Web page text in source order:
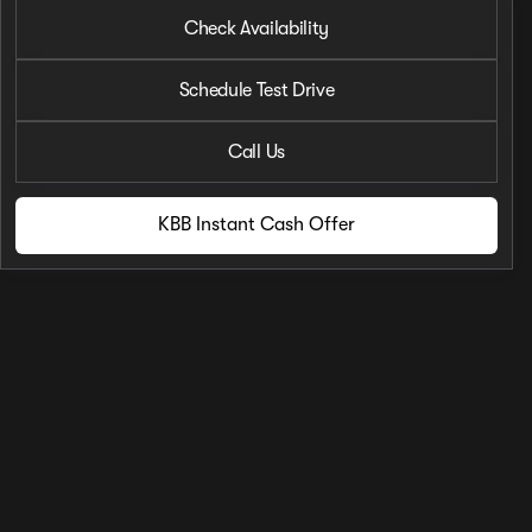
2023 Nissan® Rogue
SL• 12,125 miles
Check Availability
Schedule Test Drive
Call Us
KBB Instant Cash Offer